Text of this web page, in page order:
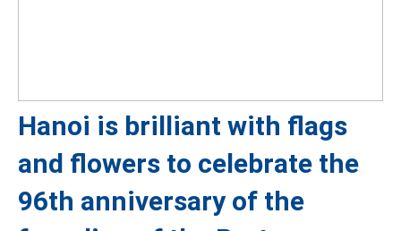
Hanoi is brilliant with flags
and flowers to celebrate the
96th anniversary of the